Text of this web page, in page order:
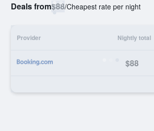
Deals from$88/Cheapest rate per night
Provider Nightly total
$88